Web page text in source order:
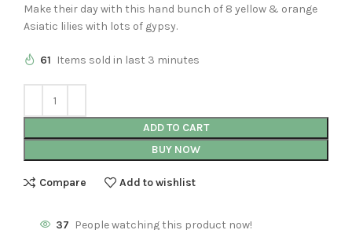
Make their day with this hand bunch of 8 yellow & orange
Asiatic lilies with lots of gypsy.
61 Items sold in last 3 minutes
ADD TO CART
BUY NOW
Compare Add to wishlist
37 People watching this product now!